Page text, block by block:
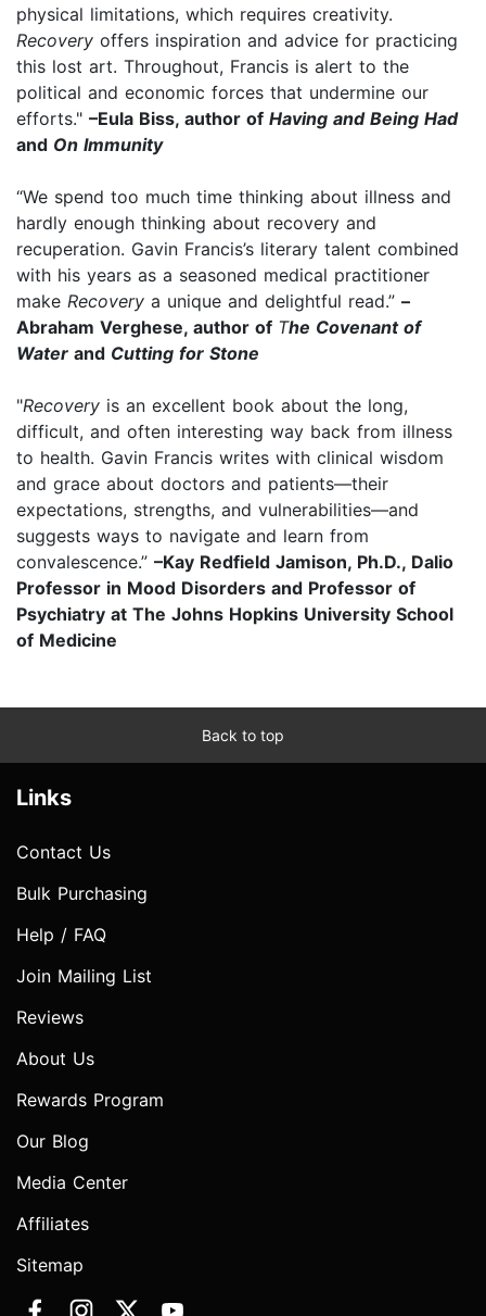
physical limitations, which requires creativity.
Recovery offers inspiration and advice for practicing
this lost art. Throughout, Francis is alert to the
political and economic forces that undermine our
efforts." –Eula Biss, author of Having and Being Had
and On Immunity
“We spend too much time thinking about illness and
hardly enough thinking about recovery and
recuperation. Gavin Francis’s literary talent combined
with his years as a seasoned medical practitioner
make Recovery a unique and delightful read.” –
Abraham Verghese, author of The Covenant of
Water and Cutting for Stone
"Recovery is an excellent book about the long,
difficult, and often interesting way back from illness
to health. Gavin Francis writes with clinical wisdom
and grace about doctors and patients—their
expectations, strengths, and vulnerabilities—and
suggests ways to navigate and learn from
convalescence.” –Kay Redfield Jamison, Ph.D., Dalio
Professor in Mood Disorders and Professor of
Psychiatry at The Johns Hopkins University School
of Medicine
Back to top
Links
Contact Us
Bulk Purchasing
Help / FAQ
Join Mailing List
Reviews
About Us
Rewards Program
Our Blog
Media Center
Affiliates
Sitemap